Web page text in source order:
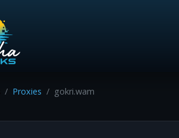
Proxies gokri.wam